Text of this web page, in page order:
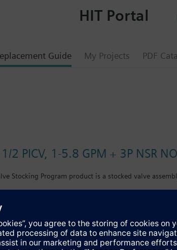
Guide My Projects PDF
HIT Portal
2 PICV, 1-5.8 GPM + 3P NSR NO
Stocking Program product is a stocked valve